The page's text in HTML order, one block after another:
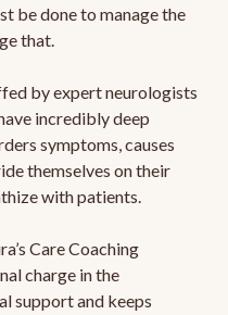
be done to manage the
that.
by expert neurologists
incredibly deep
symptoms, causes
themselves on their
with patients.
Care Coaching
charge in the
support and keeps